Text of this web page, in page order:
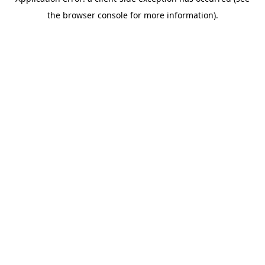
the browser console for more information).